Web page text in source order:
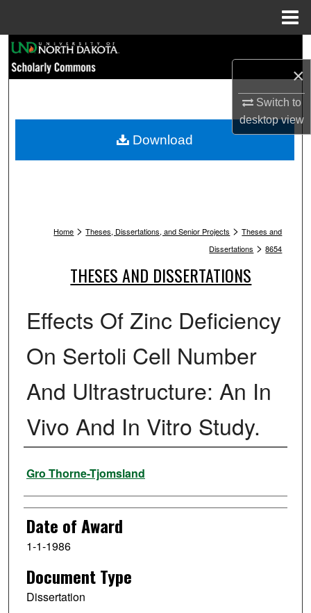
×
Switch to
desktopview
Browse Collections
My Account
Home > Theses, Dissertations, and Senior Projects > Theses and
Dissertations > 8654
THESES AND DISSERTATIONS
Effects Of Zinc Deficiency
On Sertoli Cell Number
And Ultrastructure: An In
Vivo And In Vitro Study.
Author
Gro Thorne-Tjomsland
Date of Award
1-1-1986
Document Type
Dissertation
Download